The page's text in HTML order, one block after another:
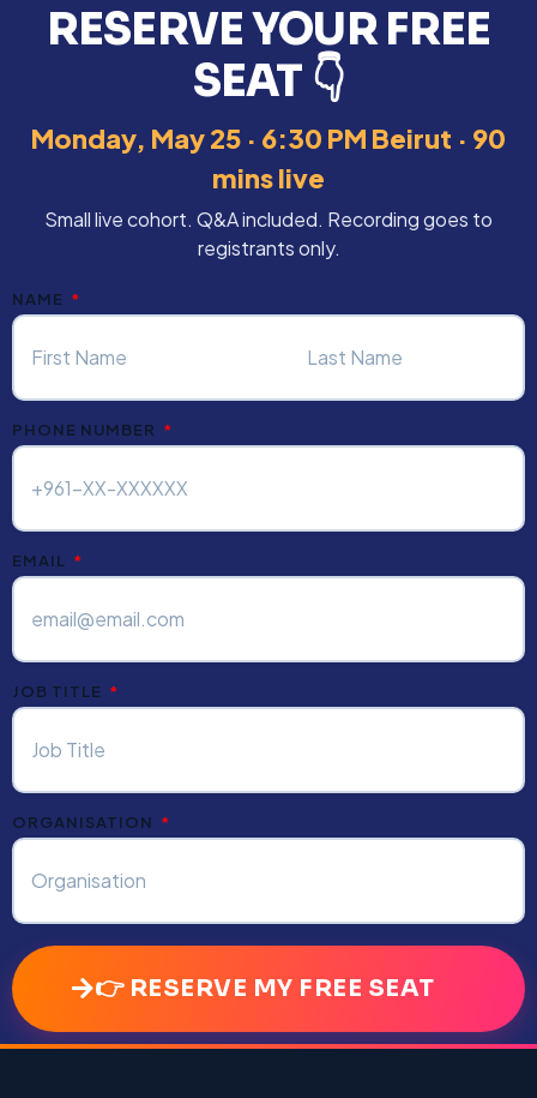
RESERVE YOUR FREE
SEAT 👇
Monday, May 25 · 6:30 PM Beirut · 90
mins live
Small live cohort. Q&A included. Recording goes to
registrants only.
NAME
PHONE NUMBER
EMAIL
JOB TITLE
ORGANISATION
👉 RESERVE MY FREE SEAT
Alternative: